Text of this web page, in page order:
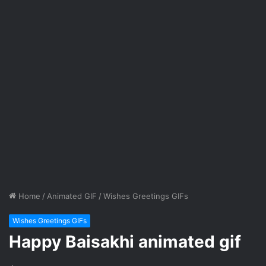
Home / Animated GIF / Wishes Greetings GIFs
Wishes Greetings GIFs
Happy Baisakhi animated gif